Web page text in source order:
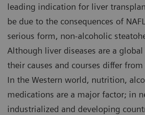
leading indication for liver
be due to the consequences of
serious form, non-alcoholic
Although liver diseases are a
their causes and courses differ
In the Western world, nutrition,
medications are a major factor; in
industrialized and developing